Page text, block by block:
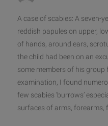
A case of scabies: A seven-
reddish papules on upper,
of hands, around ears,
the child had been on an
some members of his
examination, I found
few scabies ‘burrows’
surfaces of arms, forearms,